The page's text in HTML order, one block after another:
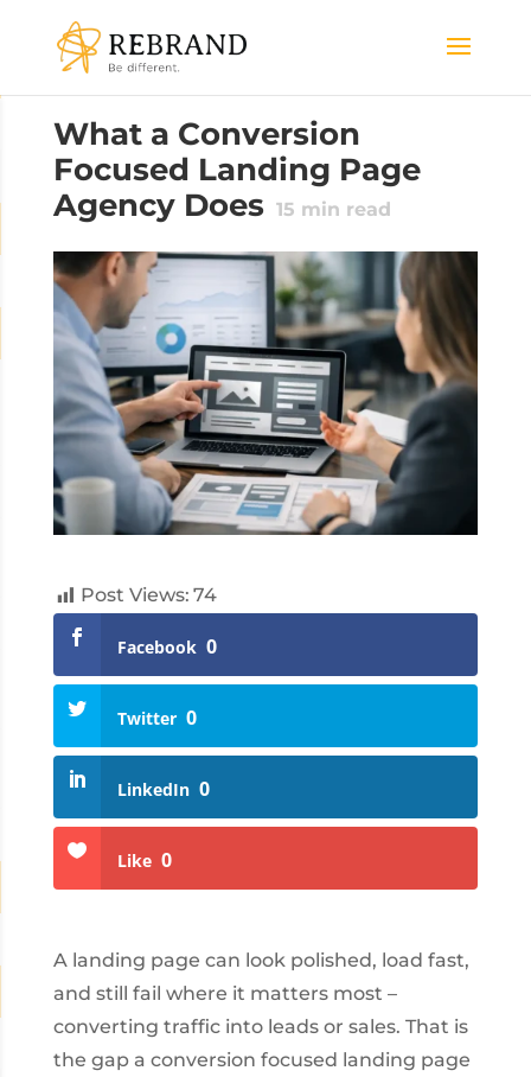
What a Conversion
Focused Landing Page
Agency Does 15 min read
Post Views: 74
Facebook 0
Twitter 0
LinkedIn 0
Like 0
A landing page can look polished, load fast,
and still fail where it matters most –
converting traffic into leads or sales. That is
the gap a conversion focused landing page